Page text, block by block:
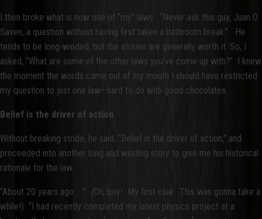
I then broke what is now one of “my” laws: “Never ask this guy, Juan O
Saven, a question without having first taken a bathroom break.” He
tends to be long-winded, but the stories are generally worth it. So, I
asked, “What are some of the other laws you’ve come up with?” I knew
the moment the words came out of my mouth I should have restricted
my question to just one law—hard to do with good chocolates.
Belief is the driver of action
Without breaking stride, he said, “Belief is the driver of action,” and
proceeded into another long and winding story to give me his historical
rationale for the law.
“About 20 years ago. . .” (Oh, boy! My first clue. This was gonna take a
while!) “I had recently completed my latest physics project at a